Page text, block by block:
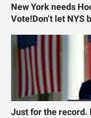
New York needs
Vote!Don’t let NYS
Just for the record.